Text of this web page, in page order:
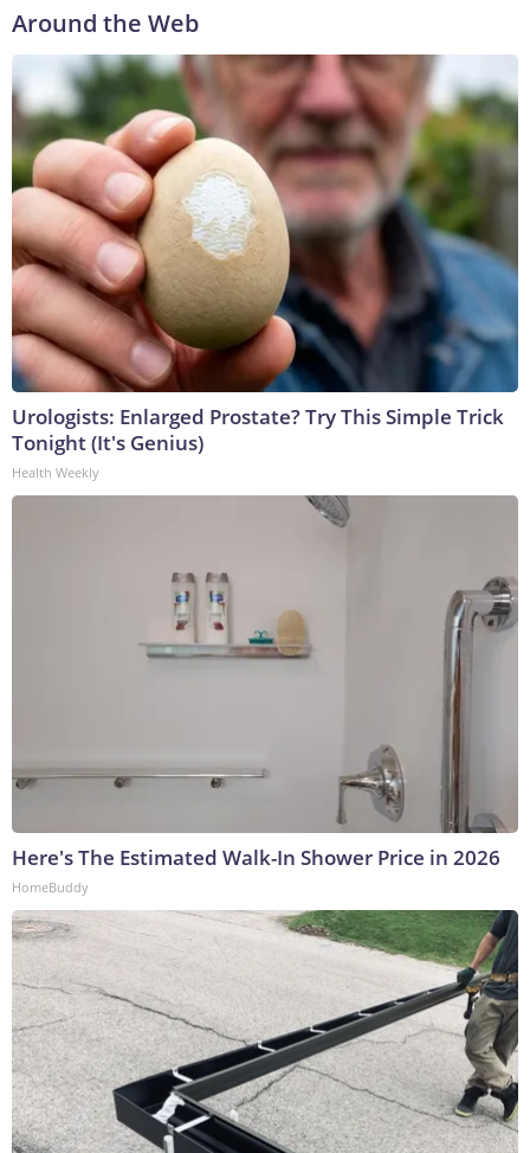
Around the Web
Urologists: Enlarged Prostate? Try This Simple Trick
Tonight (It's Genius)
Health Weekly
Here's The Estimated Walk-In Shower Price in 2026
HomeBuddy